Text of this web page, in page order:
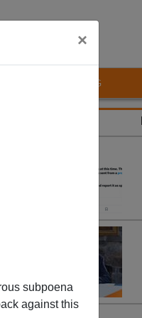
×
subpoena
against this
BLOG